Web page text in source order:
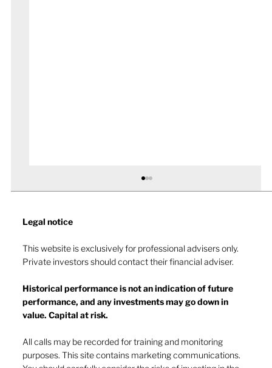
The heat of July and the AI burn
Legal notice​
This website is exclusively for professional advisers only.
Private investors should contact their financial adviser.
Historical performance is not an indication of future
performance, and any investments may go down in
value. Capital at risk.
All calls may be recorded for training and monitoring
purposes. This site contains marketing communications.